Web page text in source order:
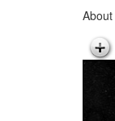
About